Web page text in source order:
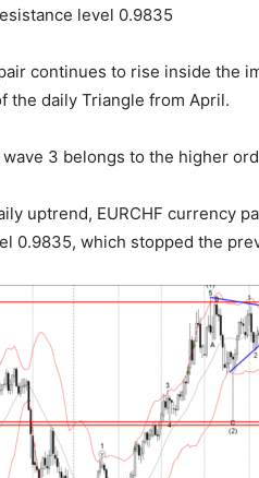
level 0.9835
continues to rise inside the
the daily Triangle from April.
3 belongs to the higher
uptrend, EURCHF currency
0.9835, which stopped the